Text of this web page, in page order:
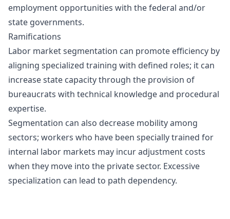
employment opportunities with the federal and/or
state governments.
Ramifications
Labor market segmentation can promote efficiency by
aligning specialized training with defined roles; it can
increase state capacity through the provision of
bureaucrats with technical knowledge and procedural
expertise.
Segmentation can also decrease mobility among
sectors; workers who have been specially trained for
internal labor markets may incuradjustment costs
when they move into the private sector. Excessive
specialization can lead to path dependency.